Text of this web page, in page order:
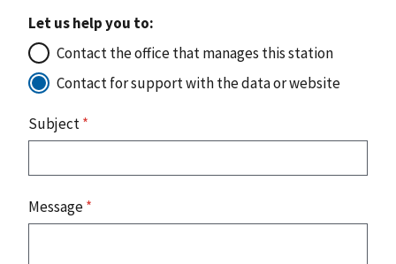
Let us help you to:
Contact the office that manages this station
Contact for support with the data or website
Subject*
Message*